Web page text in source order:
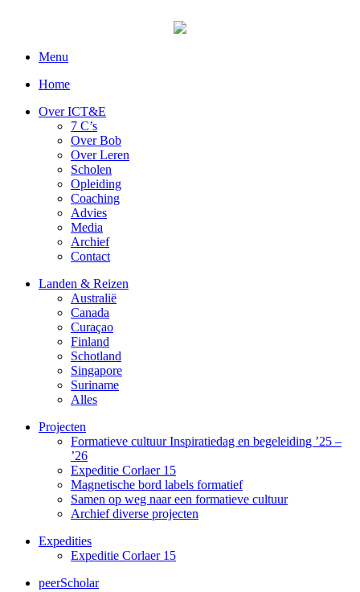
Menu
Home
Over ICT&E
7 C’s
Over Bob
Over Leren
Scholen
Opleiding
Coaching
Advies
Media
Archief
Contact
Landen & Reizen
Australië
Canada
Curaçao
Finland
Schotland
Singapore
Suriname
Alles
Projecten
Formatieve cultuur Inspiratiedag en begeleiding ’25 –
’26
Expeditie Corlaer 15
Magnetische bord labels formatief
Samen op weg naar een formatieve cultuur
Archief diverse projecten
Expedities
Expeditie Corlaer 15
peerScholar